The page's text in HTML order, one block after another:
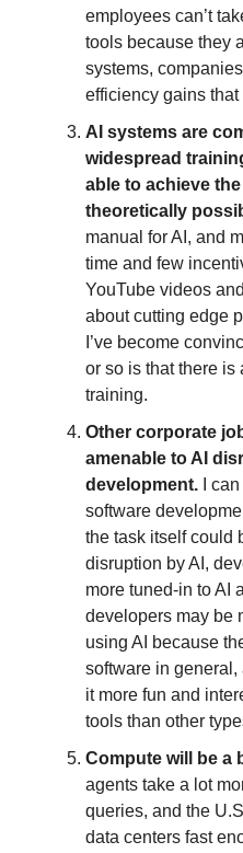
employees can’t
tools because they
systems,
efficiency gains
AI systems are
widespread
able to achieve
theoretically
manual for AI, and
time and few
YouTube videos
about cutting edge
I’ve become
or so is that there is
training.
Other corporate
amenable to AI
development.
I
software
the task itself could
disruption by AI,
more tuned-in to AI
developers may be
using AI because
software in general,
it more fun and
tools than other
Compute will be a
agents take a lot
queries, and the
data centers fast